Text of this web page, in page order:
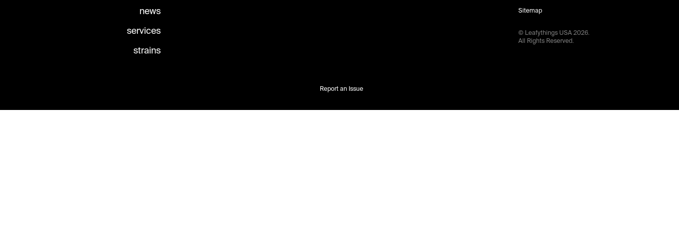
news
services
strains
Sitemap
© Leafythings USA2026.
All Rights Reserved.
Report an Issue